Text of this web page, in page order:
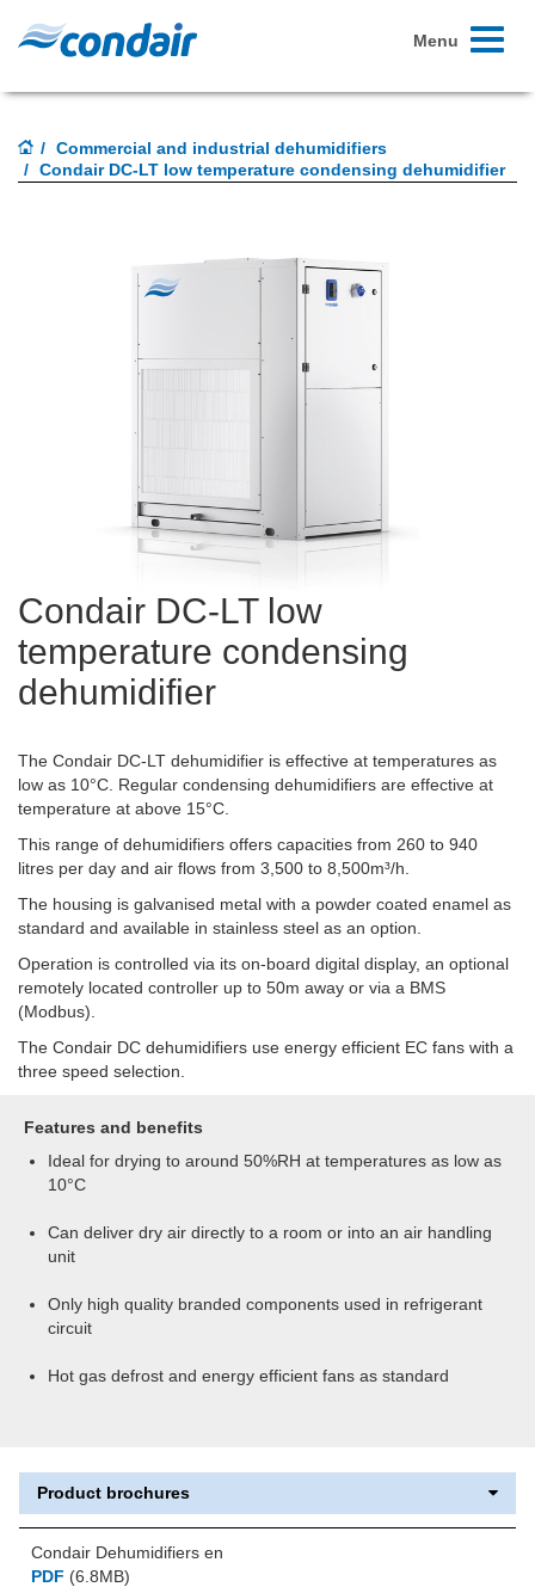
Toggle
Menu
Commercial and industrial dehumidifiers
Condair DC-LT low temperature condensing dehumidifier
Condair DC-LT low
temperature condensing
dehumidifier
The Condair DC-LT dehumidifier is effective at temperatures as
low as 10°C. Regular condensing dehumidifiers are effective at
temperature at above 15°C.
This range of dehumidifiers offers capacities from 260 to 940
litres per day and air flows from 3,500 to 8,500m³/h.
The housing is galvanised metal with a powder coated enamel as
standard and available in stainless steel as an option.
Operation is controlled via its on-board digital display, an optional
remotely located controller up to 50m away or via a BMS
(Modbus).
The Condair DC dehumidifiers use energy efficient EC fans with a
three speed selection.
Features and benefits
Ideal for drying to around 50%RH at temperatures as low as
10°C
Can deliver dry air directly to a room or into an air handling
unit
Only high quality branded components used in refrigerant
circuit
Hot gas defrost and energy efficient fans as standard
Product brochures
Condair Dehumidifiers en
PDF (6.8MB)